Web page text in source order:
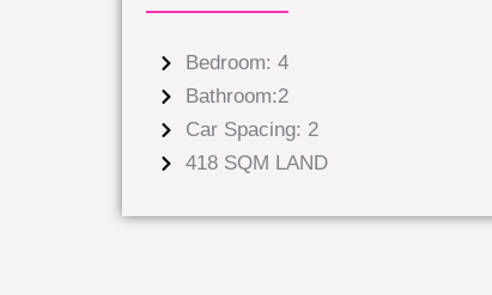
Bedroom: 4
Bathroom:2
Car Spacing: 2
418 SQM LAND